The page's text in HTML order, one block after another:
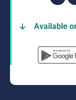
Available